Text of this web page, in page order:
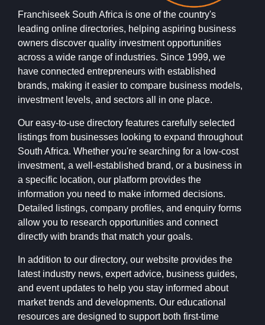
Franchiseek South Africa is one of the country's
leading online directories, helping aspiring business
owners discover quality investment opportunities
across a wide range of industries. Since 1999, we
have connected entrepreneurs with established
brands, making it easier to compare business models,
investment levels, and sectors all in one place.
Our easy-to-use directory features carefully selected
listings from businesses looking to expand throughout
South Africa. Whether you're searching for a low-cost
investment, a well-established brand, or a business in
a specific location, our platform provides the
information you need to make informed decisions.
Detailed listings, company profiles, and enquiry forms
allow you to research opportunities and connect
directly with brands that match your goals.
In addition to our directory, our website provides the
latest industry news, expert advice, business guides,
and event updates to help you stay informed about
market trends and developments. Our educational
resources are designed to support both first-time